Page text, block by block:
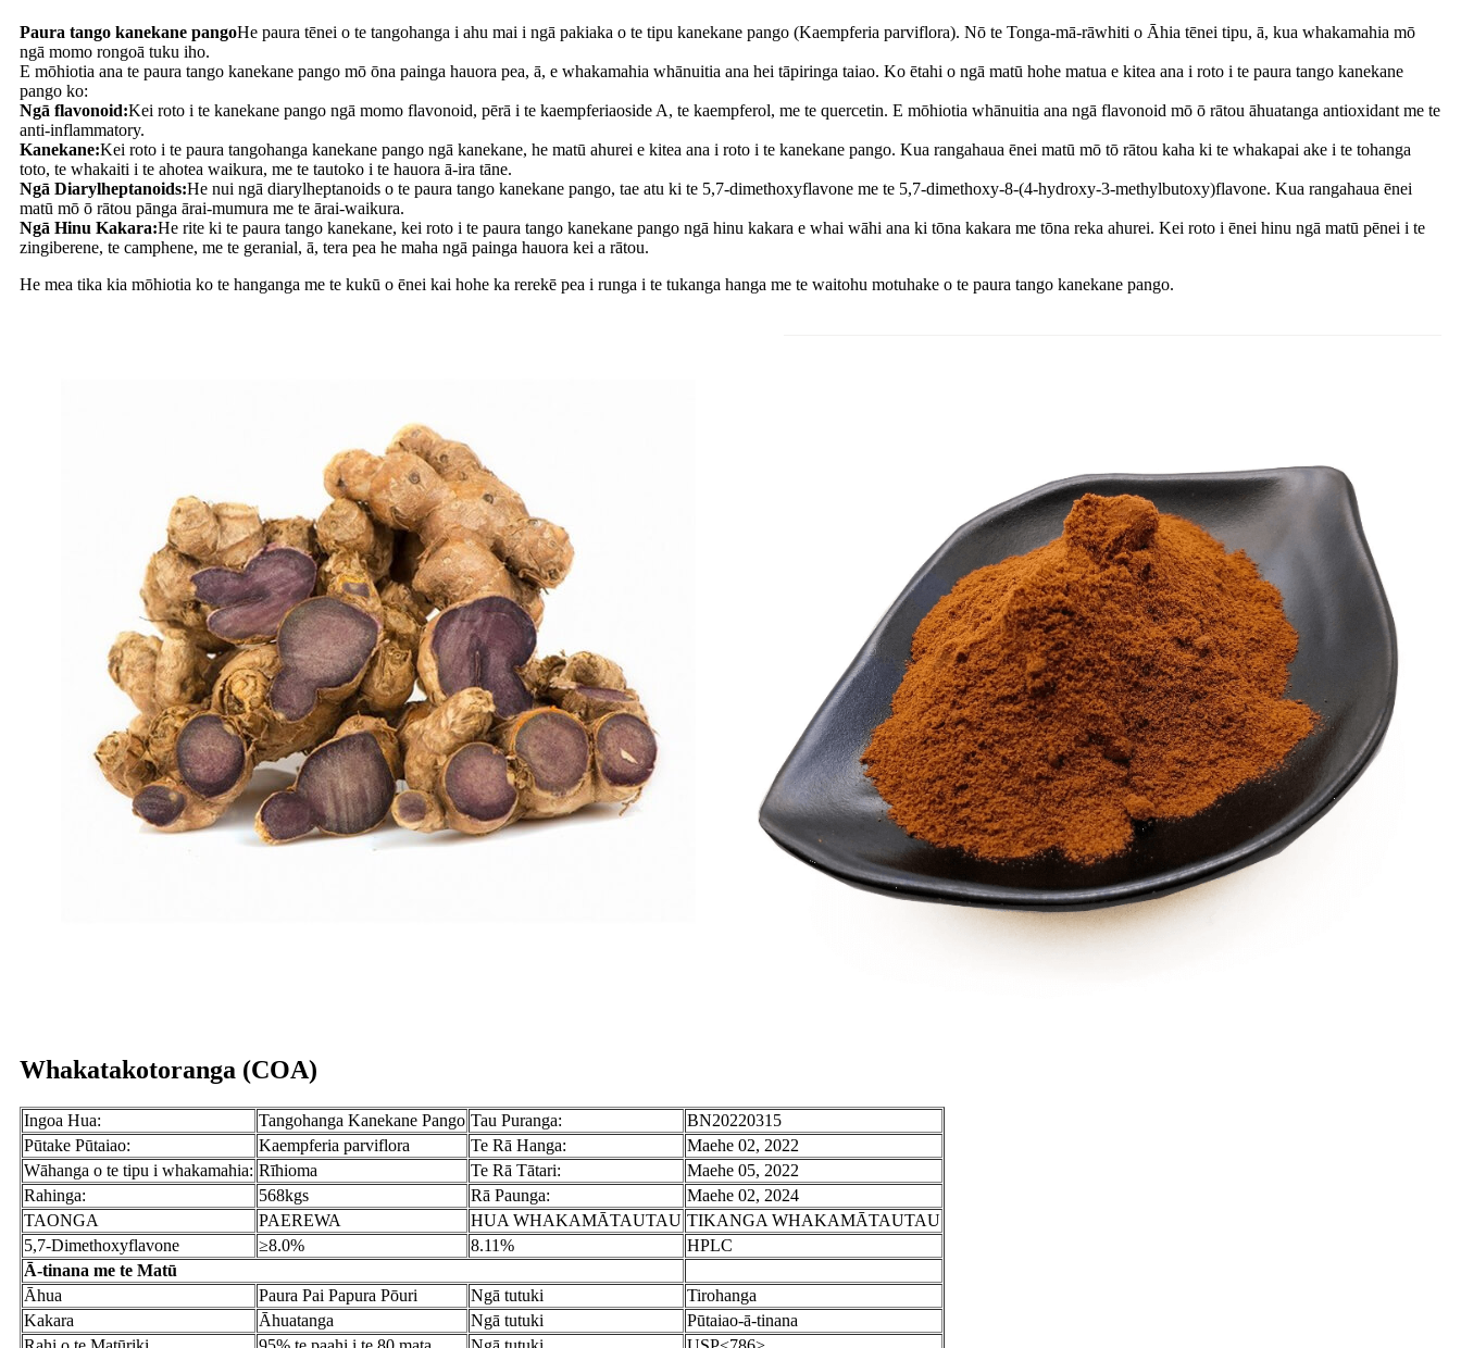
Paura tango kanekane pangoHe paura tēnei o te tangohanga i ahu mai i ngā pakiaka o te tipu kanekane pango (Kaempferia parviflora). Nō te Tonga-mā-rāwhiti o Āhia tēnei tipu, ā, kua whakamahia mō
ngā momo rongoā tuku iho.
E mōhiotia ana te paura tango kanekane pango mō ōna painga hauora pea, ā, e whakamahia whānuitia ana hei tāpiringa taiao. Ko ētahi o ngā matū hohe matua e kitea ana i roto i te paura tango kanekane
pango ko:
Ngā flavonoid:Kei roto i te kanekane pango ngā momo flavonoid, pērā i te kaempferiaoside A, te kaempferol, me te quercetin. E mōhiotia whānuitia ana ngā flavonoid mō ō rātou āhuatanga antioxidant me te
anti-inflammatory.
Kanekane:Kei roto i te paura tangohanga kanekane pango ngā kanekane, he matū ahurei e kitea ana i roto i te kanekane pango. Kua rangahaua ēnei matū mō tō rātou kaha ki te whakapai ake i te tohanga
toto, te whakaiti i te ahotea waikura, me te tautoko i te hauora ā-ira tāne.
Ngā Diarylheptanoids:He nui ngā diarylheptanoids o te paura tango kanekane pango, tae atu ki te 5,7-dimethoxyflavone me te 5,7-dimethoxy-8-(4-hydroxy-3-methylbutoxy)flavone. Kua rangahaua ēnei
matū mō ō rātou pānga ārai-mumura me te ārai-waikura.
Ngā Hinu Kakara:He rite ki te paura tango kanekane, kei roto i te paura tango kanekane pango ngā hinu kakara e whai wāhi ana ki tōna kakara me tōna reka ahurei. Kei roto i ēnei hinu ngā matū pēnei i te
zingiberene, te camphene, me te geranial, ā, tera pea he maha ngā painga hauora kei a rātou.
He mea tika kia mōhiotia ko te hanganga me te kukū o ēnei kai hohe ka rerekē pea i runga i te tukanga hanga me te waitohu motuhake o te paura tango kanekane pango.
Whakatakotoranga (COA)
Ingoa Hua: Tangohanga Kanekane Pango Tau Puranga:
BN20220315
Pūtake Pūtaiao:
Kaempferia parviflora Te Rā Hanga:
Maehe 02, 2022
Wāhanga o te tipu i whakamahia: Rīhioma Te Rā Tātari:
Maehe 05, 2022
Rahinga:
568kgs Rā Paunga:
Maehe 02, 2024
TAONGA
PAEREWA HUA WHAKAMĀTAUTAU TIKANGA WHAKAMĀTAUTAU
5,7-Dimethoxyflavone
≥8.0% 8.11%
HPLC
Ā-tinana me te Matū
Āhua
Paura Pai Papura Pōuri Ngā tutuki
Tirohanga
Kakara
Āhuatanga Ngā tutuki
Pūtaiao-ā-tinana